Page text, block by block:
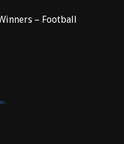
– Football